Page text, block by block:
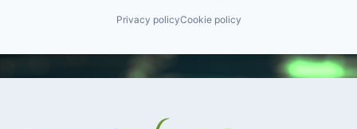
Privacy policyCookie policy